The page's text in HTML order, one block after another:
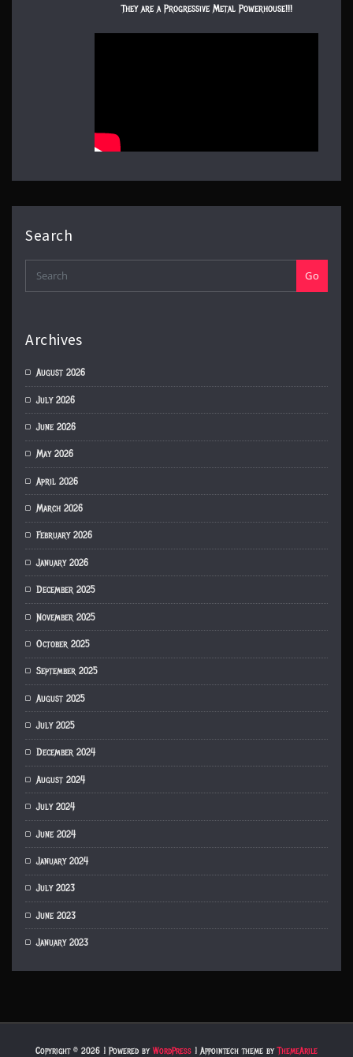
They are a Progressive Metal Powerhouse!!!
Search
Go
Archives
August 2026
July 2026
June 2026
May 2026
April 2026
March 2026
February 2026
January 2026
December 2025
November 2025
October 2025
September 2025
August 2025
July 2025
December 2024
August 2024
July 2024
June 2024
January 2024
July 2023
June 2023
January 2023
Copyright © 2026 | Powered byWordPress | Appointech theme byThemeArile